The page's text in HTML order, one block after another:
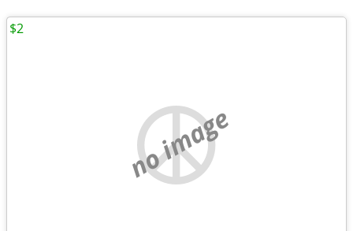
no image
$2